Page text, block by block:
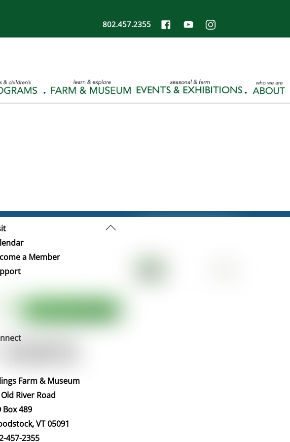
802.457.2355
Back
a Member
Farm & Museum
River Road
Box 489
VT 05091
457-2355